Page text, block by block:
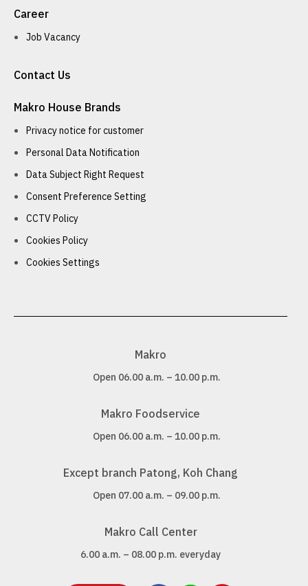
Career
Job Vacancy
Contact Us
Makro House Brands
Privacy notice for customer
Personal Data Notification
Data Subject Right Request
Consent Preference Setting
CCTV Policy
Cookies Policy
Cookies Settings
Makro
Open 06.00 a.m. – 10.00 p.m.
Makro Foodservice
Open 06.00 a.m. – 10.00 p.m.
Except branch Patong, Koh Chang
Open 07.00 a.m. – 09.00 p.m.
Makro Call Center
6.00 a.m. – 08.00 p.m. everyday